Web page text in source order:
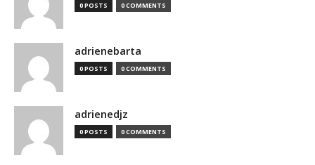
0 POSTS 0 COMMENTS
adrienebarta
0 POSTS 0 COMMENTS
adrienedjz
0 POSTS 0 COMMENTS